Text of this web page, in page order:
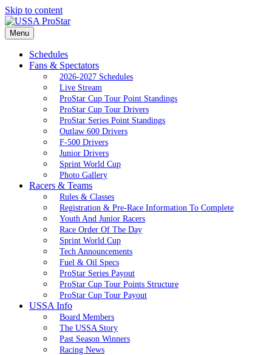
Skip to content
Menu
Schedules
Fans & Spectators
2026-2027 Schedules
Live Stream
ProStar Cup Tour Point Standings
ProStar Cup Tour Drivers
ProStar Series Point Standings
Outlaw 600 Drivers
F-500 Drivers
Junior Drivers
Sprint World Cup
Photo Gallery
Racers & Teams
Rules & Classes
Registration & Pre-Race Information To Complete
Youth And Junior Racers
Race Order Of The Day
Sprint World Cup
Tech Announcements
Fuel & Oil Specs
ProStar Series Payout
ProStar Cup Tour Points Structure
ProStar Cup Tour Payout
USSA Info
Board Members
The USSA Story
Past Season Winners
Racing News